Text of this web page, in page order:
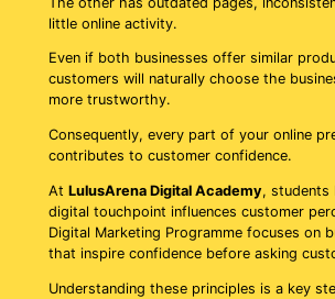
little online activity.
Even if both businesses offer similar
customers will naturally choose the
more trustworthy.
Consequently, every part of your online
contributes to customer confidence.
At LulusArena Digital Academy, students
digital touchpoint influences customer
Digital Marketing Programme focuses on
that inspire confidence before asking
Understanding these principles is a key